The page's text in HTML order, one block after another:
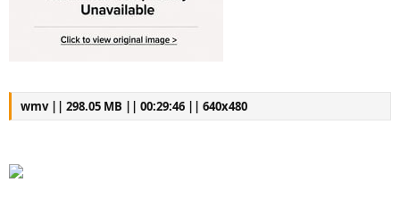
wmv || 298.05 MB || 00:29:46 || 640x480